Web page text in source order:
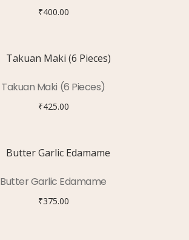
₹400.00
Takuan Maki (6 Pieces)
₹425.00
Butter Garlic Edamame
₹375.00